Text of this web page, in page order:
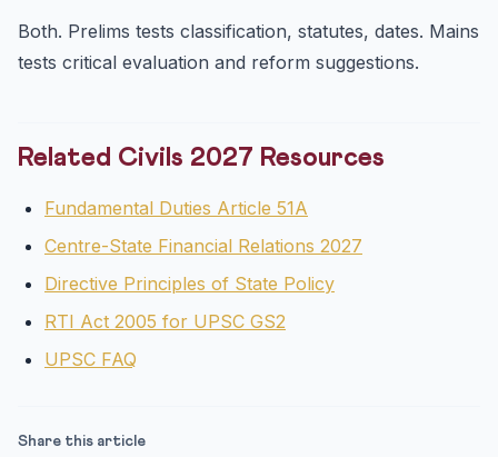
Both. Prelims tests classification, statutes, dates. Mains
tests critical evaluation and reform suggestions.
Related Civils 2027 Resources
Fundamental Duties Article 51A
Centre-State Financial Relations 2027
Directive Principles of State Policy
RTI Act 2005 for UPSC GS2
UPSC FAQ
Share this article